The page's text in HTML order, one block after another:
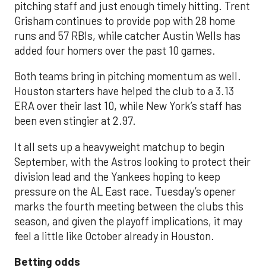
pitching staff and just enough timely hitting. Trent
Grisham continues to provide pop with 28 home
runs and 57 RBIs, while catcher Austin Wells has
added four homers over the past 10 games.
Both teams bring in pitching momentum as well.
Houston starters have helped the club to a 3.13
ERA over their last 10, while New York’s staff has
been even stingier at 2.97.
It all sets up a heavyweight matchup to begin
September, with the Astros looking to protect their
division lead and the Yankees hoping to keep
pressure on the AL East race. Tuesday’s opener
marks the fourth meeting between the clubs this
season, and given the playoff implications, it may
feel a little like October already in Houston.
Betting odds